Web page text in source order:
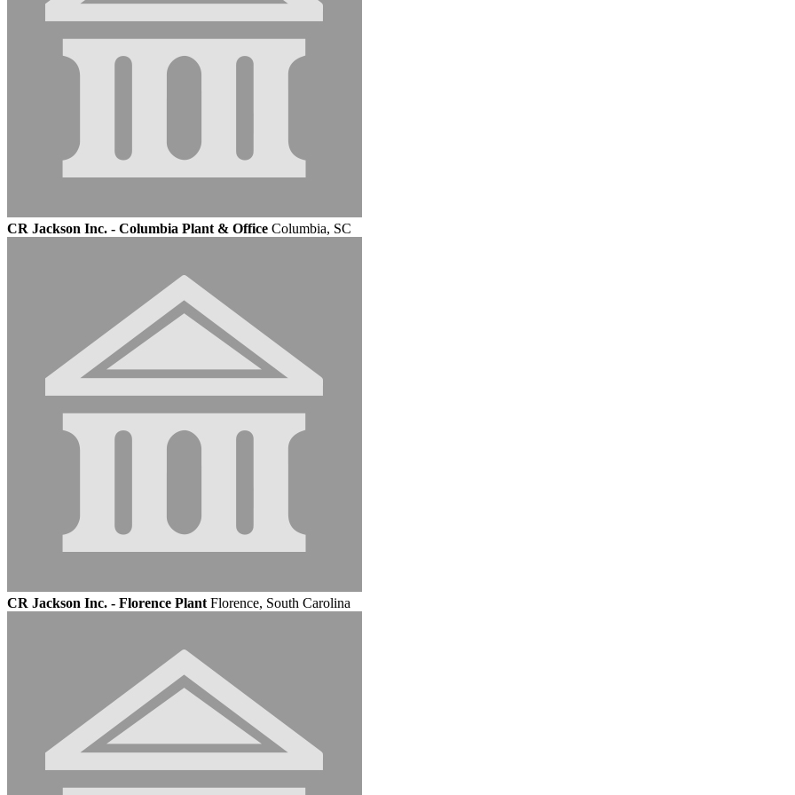
CR Jackson Inc. - Columbia Plant & Office Columbia, SC
CR Jackson Inc. - Florence Plant Florence, South Carolina